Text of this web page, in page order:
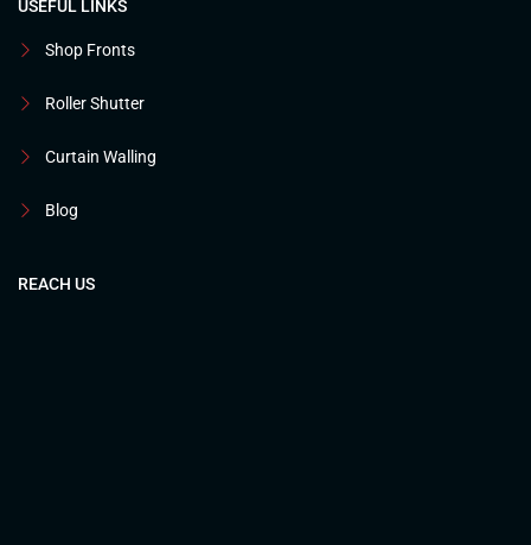
USEFUL LINKS
Shop Fronts
Roller Shutter
Curtain Walling
Blog
REACH US